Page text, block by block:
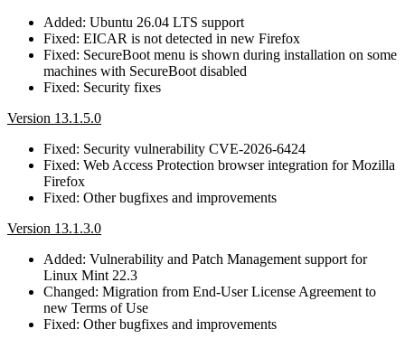
Added: Ubuntu 26.04 LTS support
Fixed: EICAR is not detected in new Firefox
Fixed: SecureBoot menu is shown during installation on some
machines with SecureBoot disabled
Fixed: Security fixes
Version 13.1.5.0
Fixed: Security vulnerability CVE-2026-6424
Fixed: Web Access Protection browser integration for Mozilla
Firefox
Fixed: Other bugfixes and improvements
Version 13.1.3.0
Added: Vulnerability and Patch Management support for
Linux Mint 22.3
Changed: Migration from End-User License Agreement to
new Terms of Use
Fixed: Other bugfixes and improvements